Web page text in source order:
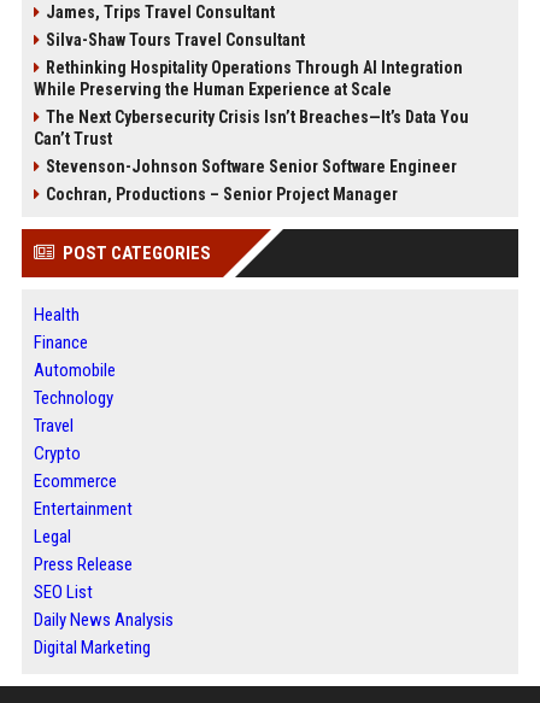
James, Trips Travel Consultant
Silva-Shaw Tours Travel Consultant
Rethinking Hospitality Operations Through AI Integration
While Preserving the Human Experience at Scale
The Next Cybersecurity Crisis Isn’t Breaches—It’s Data You
Can’t Trust
Stevenson-Johnson Software Senior Software Engineer
Cochran, Productions – Senior Project Manager
POST CATEGORIES
Health
Finance
Automobile
Technology
Travel
Crypto
Ecommerce
Entertainment
Legal
Press Release
SEO List
Daily News Analysis
Digital Marketing